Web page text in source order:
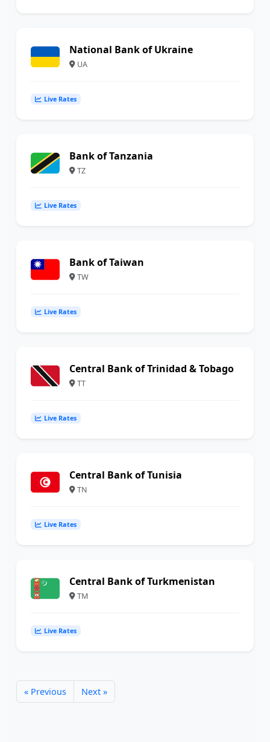
National Bank of Ukraine
UA
Live Rates
Bank of Tanzania
TZ
Live Rates
Bank of Taiwan
TW
Live Rates
Central Bank of Trinidad & Tobago
TT
Live Rates
Central Bank of Tunisia
TN
Live Rates
Central Bank of Turkmenistan
TM
Live Rates
« Previous Next »